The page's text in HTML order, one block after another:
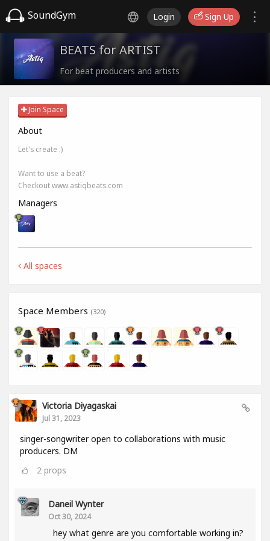
SoundGym Login Sign Up
BEATS for ARTIST
For beat producers and artists
Join Space
About
Let's create :)
Want to use a beat?
Checkout www.astiqbeats.com
Managers
All spaces
Space Members (320)
Victoria Diyagaskai
Jul 31, 2023
singer-songwriter open to collaborations with music
producers. DM
2 props
Daneil Wynter
Oct 30, 2024
hey what genre are you comfortable working in?